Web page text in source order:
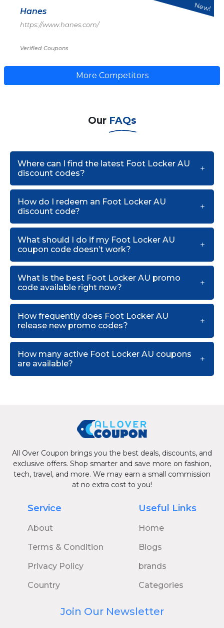
Hanes
https://www.hanes.com/
Verified Coupons
New!
More Competitors
Our FAQs
Where can I find the latest Foot Locker AU
discount codes?
How do I redeem an Foot Locker AU
discount code?
What should I do if my Foot Locker AU
coupon code doesn’t work?
What is the best Foot Locker AU promo
code available right now?
How frequently does Foot Locker AU
release new promo codes?
How many active Foot Locker AU coupons
are available?
All Over Coupon brings you the best deals, discounts, and
exclusive offers. Shop smarter and save more on fashion,
tech, travel, and more. We may earn a small commission
at no extra cost to you!
Service
About
Terms & Condition
Privacy Policy
Country
Useful Links
Home
Blogs
brands
Categories
Join Our Newsletter